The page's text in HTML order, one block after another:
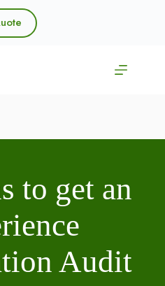
to get an
Audit